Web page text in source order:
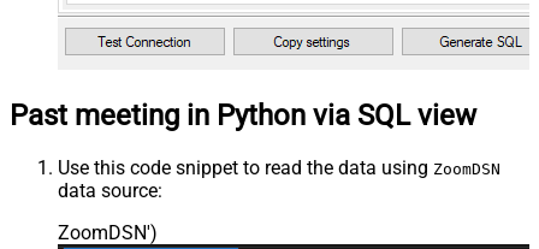
Past meeting in Python via SQL view
Use this code snippet to read the data using ZoomDSN
data source:
ZoomDSN')